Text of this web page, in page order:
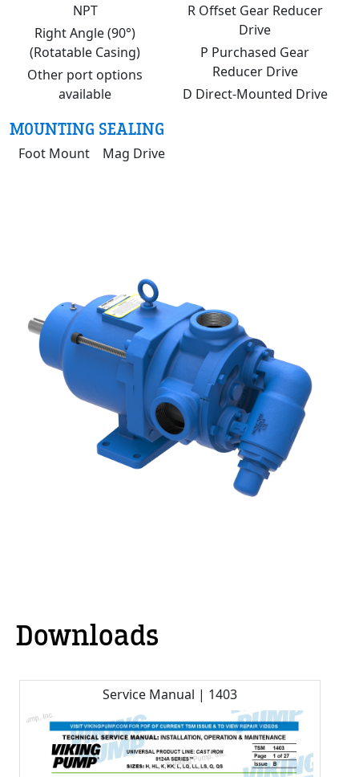
NPT
Right Angle (90°)
(Rotatable Casing)
Other port options
available
R Offset Gear Reducer
Drive
P Purchased Gear
Reducer Drive
D Direct-Mounted Drive
MOUNTING
Foot Mount
SEALING
Mag Drive
Downloads
Service Manual | 1403